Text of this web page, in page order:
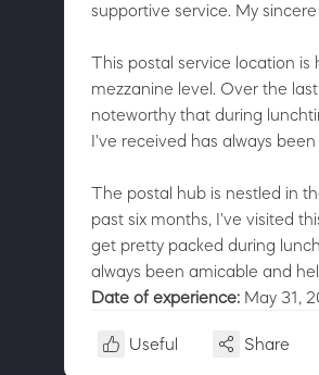
supportive service. My
This postal service location
mezzanine level. Over the
noteworthy that during
I've received has always
The postal hub is nestled in
past six months, I've visited
get pretty packed during
always been amicable and
Date of experience: May 31,
Useful Share